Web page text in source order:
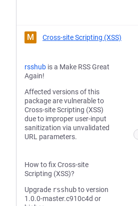
M Cross-site Scripting (XSS)
rsshub is a Make RSS Great
Again!
Affected versions of this
package are vulnerable to
Cross-site Scripting (XSS)
due to improper user-input
sanitization via unvalidated
URL parameters.
How to fix Cross-site
Scripting (XSS)?
Upgrade rsshubto version
1.0.0-master.c910c4d or